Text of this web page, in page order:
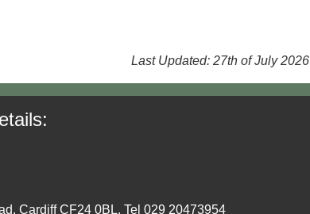
Last Updated: 27th of July 2026
Cardiff CF24 0BL. Tel 029 20473954